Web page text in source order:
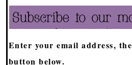
Enter your email address,
button below.